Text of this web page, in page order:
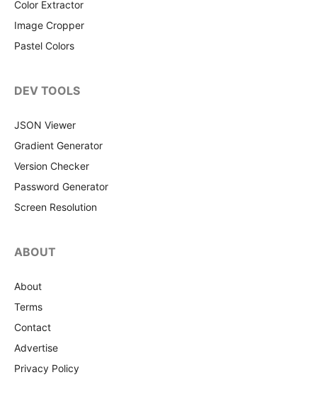
Color Extractor
Image Cropper
Pastel Colors
DEV TOOLS
JSON Viewer
Gradient Generator
Version Checker
Password Generator
Screen Resolution
ABOUT
About
Terms
Contact
Advertise
Privacy Policy